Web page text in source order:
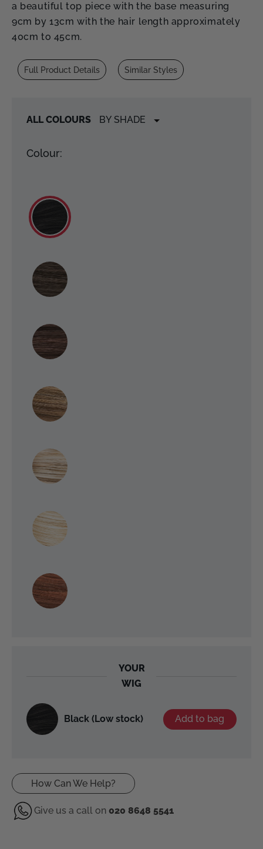
a beautiful top piece with the base measuring
9cm by 13cm with the hair length approximately
40cm to 45cm.
Full Product Details Similar Styles
ALL COLOURS
Colour:
YOUR
WIG
Black (Low stock) Add to bag
How Can We Help?
Give us a call on 020 8648 5541